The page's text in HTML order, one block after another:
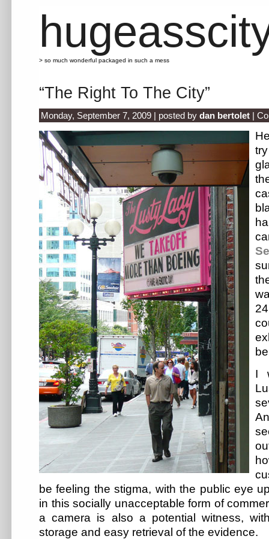
> so much wonderful packaged in such a mess
“The Right To The City”
Monday, September 7, 2009 | posted by dan bertolet |
I
be feeling the stigma, with the public eye
in this socially unacceptable form of
a camera is also a potential witness,
storage and easy retrieval of the evidence.